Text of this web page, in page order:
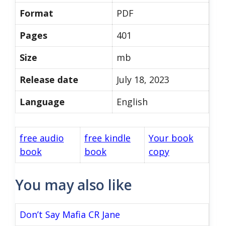
Format
PDF
Pages
401
Size
mb
Release date
July 18, 2023
Language
English
free audio
book
free kindle
book
Your book
copy
You may also like
Don’t Say Mafia CR Jane